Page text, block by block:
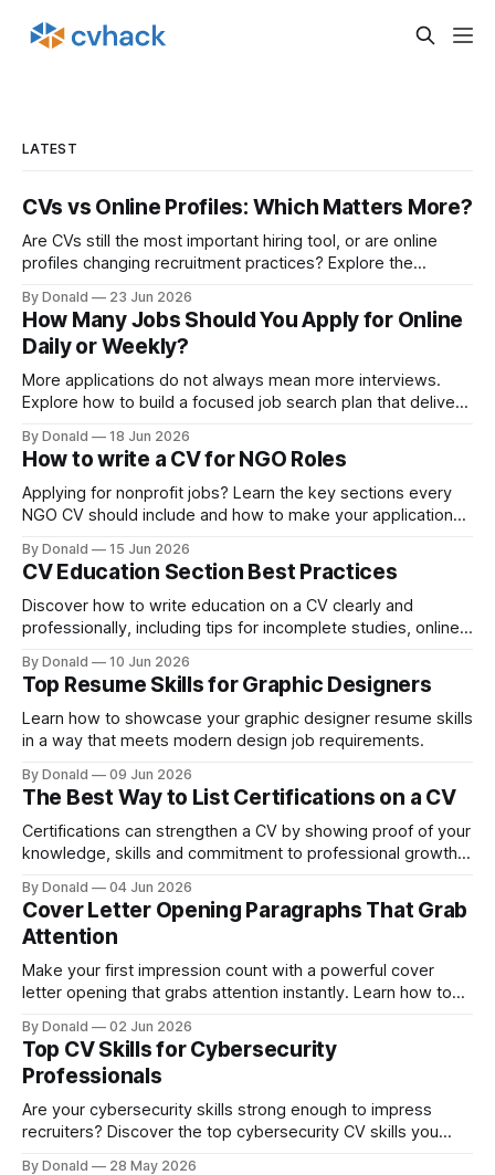
LATEST
CVs vs Online Profiles: Which Matters More?
Are CVs still the most important hiring tool, or are online
profiles changing recruitment practices? Explore the
candidates in the digital age.
By Donald 23 Jun 2026
How Many Jobs Should You Apply for Online
Daily or Weekly?
More applications do not always mean more interviews.
Explore how to build a focused job search plan that delivers
By Donald 18 Jun 2026
How to write a CV for NGO Roles
Applying for nonprofit jobs? Learn the key sections every
NGO CV should include and how to make your application
By Donald 15 Jun 2026
CV Education Section Best Practices
Discover how to write education on a CV clearly and
professionally, including tips for incomplete studies, online
By Donald 10 Jun 2026
Top Resume Skills for Graphic Designers
Learn how to showcase your graphic designer resume skills
in a way that meets modern design job requirements.
By Donald 09 Jun 2026
The Best Way to List Certifications on a CV
Certifications can strengthen a CV by showing proof of your
knowledge, skills and commitment to professional growth.
Whether you are early in your career or already
experienced, presenting certifications clearly can make a
By Donald 04 Jun 2026
Cover Letter Opening Paragraphs That Grab
Attention
Make your first impression count with a powerful cover
letter opening that grabs attention instantly. Learn how to
encourages hiring managers to keep reading.
By Donald 02 Jun 2026
Top CV Skills for Cybersecurity
Professionals
Are your cybersecurity skills strong enough to impress
recruiters? Discover the top cybersecurity CV skills you
By Donald 28 May 2026